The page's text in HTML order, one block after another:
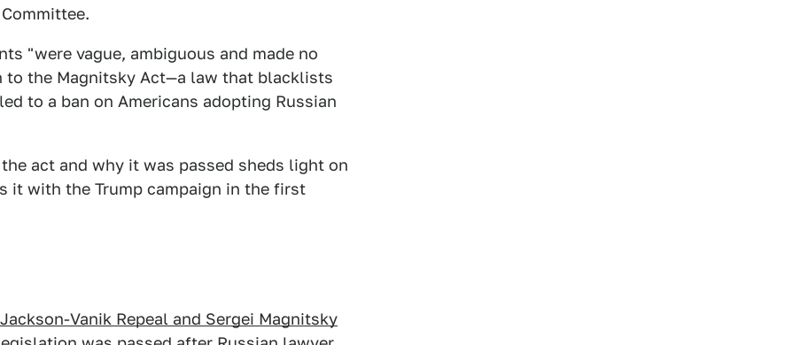
"were vague, ambiguous and made no
to the Magnitsky Act—a law that blacklists
to a ban on Americans adopting Russian
act and why it was passed sheds light on
it with the Trump campaign in the first
Vanik Repeal and Sergei Magnitsky